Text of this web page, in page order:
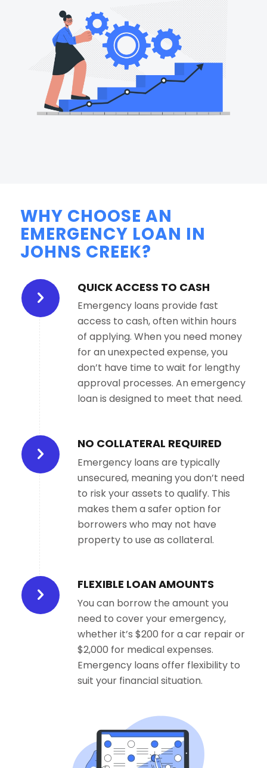
WHY CHOOSE AN
EMERGENCY LOAN IN
JOHNS CREEK?
QUICK ACCESS TO CASH
Emergency loans provide fast
access to cash, often within hours
of applying. When you need money
for an unexpected expense, you
don’t have time to wait for lengthy
approval processes. An emergency
loan is designed to meet that need.
NO COLLATERAL REQUIRED
Emergency loans are typically
unsecured, meaning you don’t need
to risk your assets to qualify. This
makes them a safer option for
borrowers who may not have
property to use as collateral.
FLEXIBLE LOAN AMOUNTS
You can borrow the amount you
need to cover your emergency,
whether it’s $200 for a car repair or
$2,000 for medical expenses.
Emergency loans offer flexibility to
suit your financial situation.